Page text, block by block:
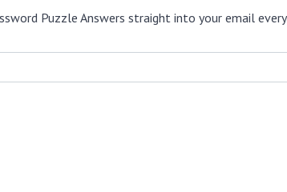
Puzzle Answers straight into your email every